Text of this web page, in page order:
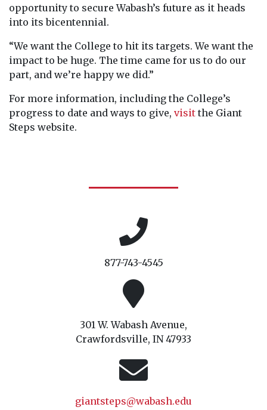
opportunity to secure Wabash’s future as it heads
into its bicentennial.
“We want the College to hit its targets. We want the
impact to be huge. The time came for us to do our
part, and we’re happy we did.”
For more information, including the College’s
progress to date and ways to give, visit the Giant
Steps website.
877-743-4545
301 W. Wabash Avenue,
Crawfordsville, IN 47933
giantsteps@wabash.edu